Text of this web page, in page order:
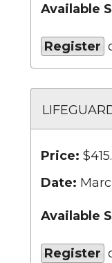
Available
Register
Price:
Date:
Available
Register